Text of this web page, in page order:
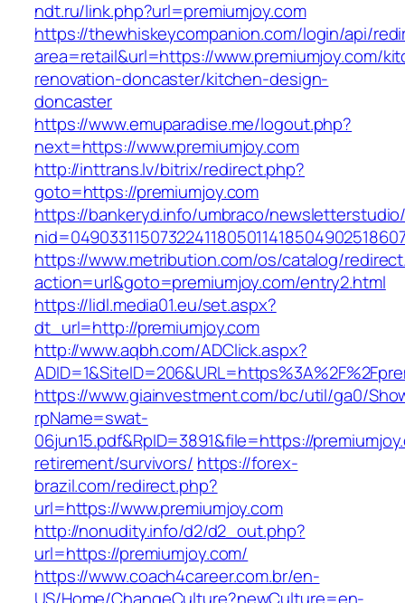
ndt.ru/link.php?url=premiumjoy.com
https://thewhiskeycompanion.com/login/api/
area=retail&url=https://www.premiumjoy.com/
renovation-doncaster/kitchen-design-
doncaster
https://www.emuparadise.me/logout.php?
next=https://www.premiumjoy.com
http://inttrans.lv/bitrix/redirect.php?
goto=https://premiumjoy.com
https://bankeryd.info/umbraco/
https://www.metribution.com/os/catalog/
action=url&goto=premiumjoy.com/entry2.html
https://lidl.media01.eu/set.aspx?
dt_url=http://premiumjoy.com
http://www.aqbh.com/ADClick.aspx?
https://www.giainvestment.com/bc/util/ga0/
rpName=swat-
06jun15.pdf&RpID=3891&file=https://
retirement/survivors/ https://forex-
brazil.com/redirect.php?
url=https://www.premiumjoy.com
http://nonudity.info/d2/d2_out.php?
url=https://premiumjoy.com/
https://www.coach4career.com.br/en-